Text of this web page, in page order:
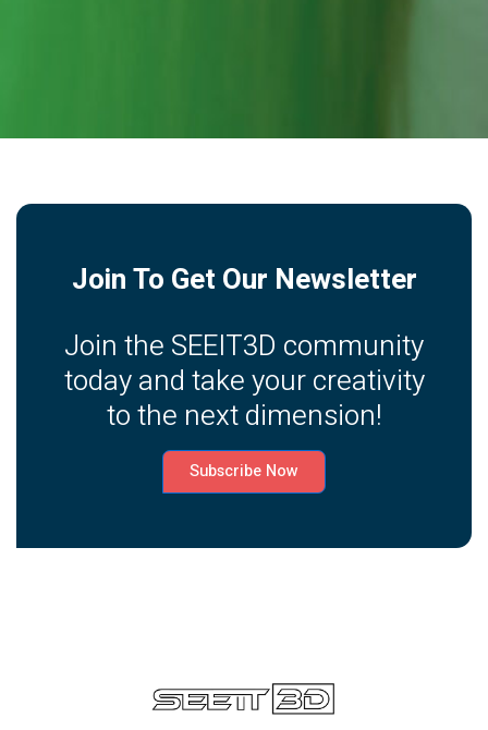
Join To Get Our Newsletter
Join the SEEIT3D community
today and take your creativity
to the next dimension!
Subscribe Now